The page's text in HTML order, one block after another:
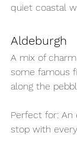
quiet coastal
Aldeburgh
A mix of
some famous
along the
Perfect for: An
stop with